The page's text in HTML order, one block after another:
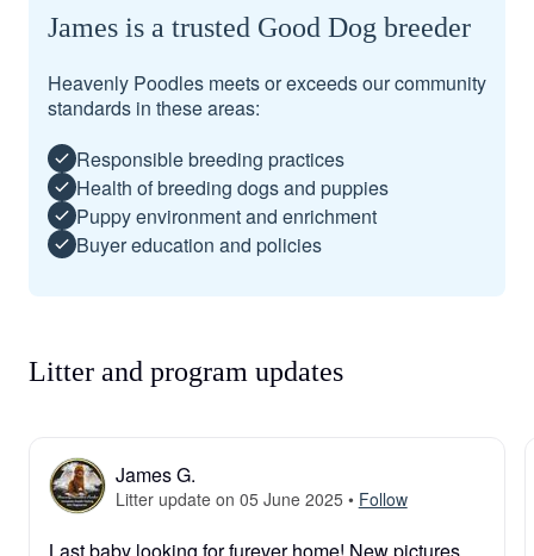
James is a trusted Good Dog breeder
Heavenly Poodles meets or exceeds our community
standards in these areas:
Responsible breeding practices
Health of breeding dogs and puppies
Puppy environment and enrichment
Buyer education and policies
Litter and program updates
James G.
Litter update on 05 June 2025 • Follow